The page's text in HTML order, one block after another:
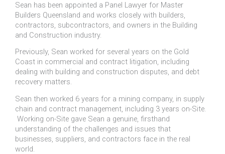
Sean has been appointed a Panel Lawyer for Master
Builders Queensland and works closely with builders,
contractors, subcontractors, and owners in the Building
and Construction industry.
Previously, Sean worked for several years on the Gold
Coast in commercial and contract litigation, including
dealing with building and construction disputes, and debt
recovery matters.
Sean then worked 6 years for a mining company, in supply
chain and contract management, including 3 years on-Site.
Working on-Site gave Sean a genuine, firsthand
understanding of the challenges and issues that
businesses, suppliers, and contractors face in the real
world.